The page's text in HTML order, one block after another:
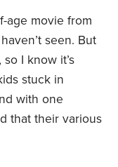
age movie from
seen. But
, so I know it’s
stuck in
with one
that their various